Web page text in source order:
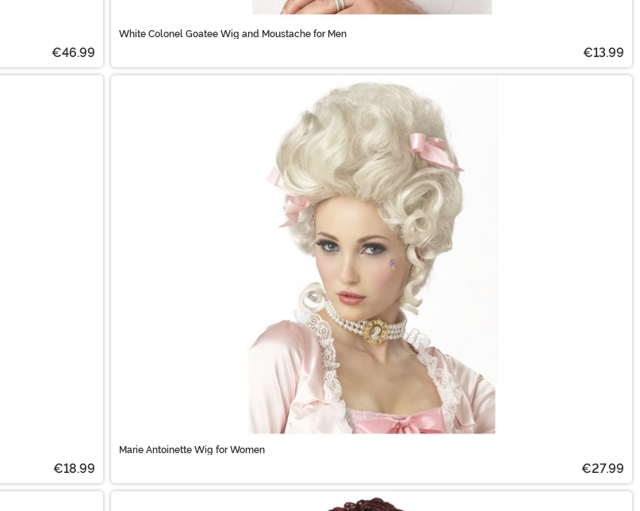
€46.99
White Colonel Goatee Wig and Moustache for Men
€13.99
€18.99
Marie Antoinette Wig for Women
€27.99